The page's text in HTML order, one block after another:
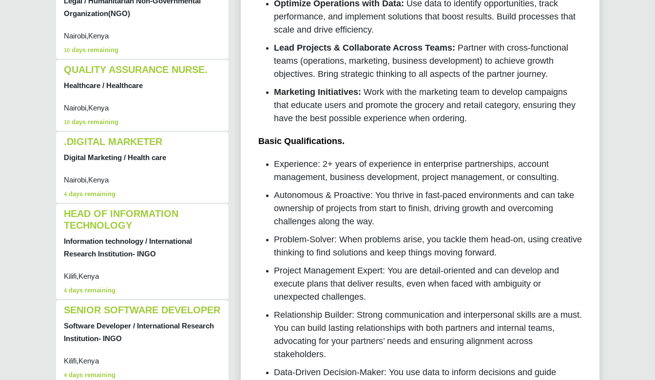
Organization(NGO)
Nairobi,Kenya
10 days remaining
QUALITY ASSURANCE NURSE.
Healthcare / Healthcare
Nairobi,Kenya
10 days remaining
.DIGITAL MARKETER
Digital Marketing / Health care
Nairobi,Kenya
4 days remaining
HEAD OF INFORMATION
TECHNOLOGY
Information technology / International
Research Institution- INGO
Kilifi,Kenya
4 days remaining
SENIOR SOFTWARE DEVELOPER
Software Developer / International Research
Institution- INGO
Kilifi,Kenya
4 days remaining
Optimize Operations with Data: Use data to identify opportunities, track
performance, and implement solutions that boost results. Build processes that
scale and drive efficiency.
Lead Projects & Collaborate Across Teams: Partner with cross-functional
teams (operations, marketing, business development) to achieve growth
objectives. Bring strategic thinking to all aspects of the partner journey.
Marketing Initiatives: Work with the marketing team to develop campaigns
that educate users and promote the grocery and retail category, ensuring they
have the best possible experience when ordering.
Basic Qualifications.
Experience: 2+ years of experience in enterprise partnerships, account
management, business development, project management, or consulting.
Autonomous & Proactive: You thrive in fast-paced environments and can take
ownership of projects from start to finish, driving growth and overcoming
challenges along the way.
Problem-Solver: When problems arise, you tackle them head-on, using creative
thinking to find solutions and keep things moving forward.
Project Management Expert: You are detail-oriented and can develop and
execute plans that deliver results, even when faced with ambiguity or
unexpected challenges.
Relationship Builder: Strong communication and interpersonal skills are a must.
You can build lasting relationships with both partners and internal teams,
advocating for your partners’ needs and ensuring alignment across
stakeholders.
Data-Driven Decision-Maker: You use data to inform decisions and guide